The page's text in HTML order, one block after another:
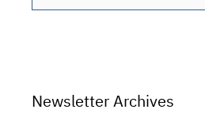
Newsletter Archives